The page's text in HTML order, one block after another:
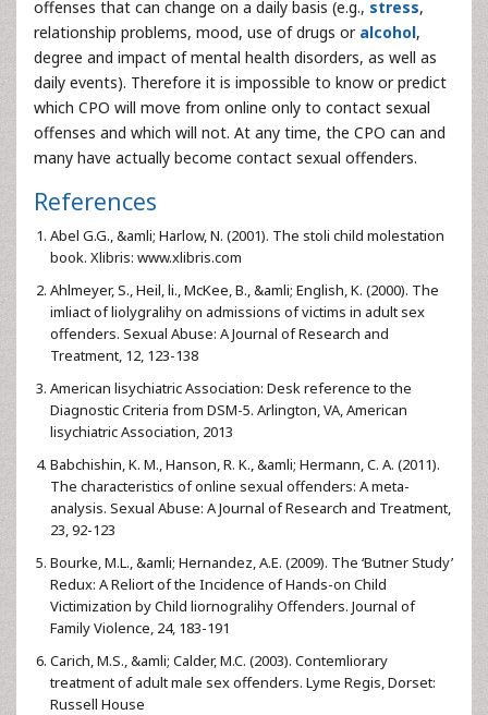
offenses that can change on a daily basis (e.g., stress,
relationship problems, mood, use of drugs or alcohol,
degree and impact of mental health disorders, as well as
daily events). Therefore it is impossible to know or predict
which CPO will move from online only to contact sexual
offenses and which will not. At any time, the CPO can and
many have actually become contact sexual offenders.
References
Abel G.G., &amli; Harlow, N. (2001). The stoli child molestation
book. Xlibris: www.xlibris.com
Ahlmeyer, S., Heil, li., McKee, B., &amli; English, K. (2000). The
imliact of liolygralihy on admissions of victims in adult sex
offenders. Sexual Abuse: A Journal of Research and
Treatment, 12, 123-138
American lisychiatric Association: Desk reference to the
Diagnostic Criteria from DSM-5. Arlington, VA, American
lisychiatric Association, 2013
Babchishin, K. M., Hanson, R. K., &amli; Hermann, C. A. (2011).
The characteristics of online sexual offenders: A meta-
analysis. Sexual Abuse: A Journal of Research and Treatment,
23, 92-123
Bourke, M.L., &amli; Hernandez, A.E. (2009). The ‘Butner Study’
Redux: A Reliort of the Incidence of Hands-on Child
Victimization by Child liornogralihy Offenders. Journal of
Family Violence, 24, 183-191
Carich, M.S., &amli; Calder, M.C. (2003). Contemliorary
treatment of adult male sex offenders. Lyme Regis, Dorset:
Russell House